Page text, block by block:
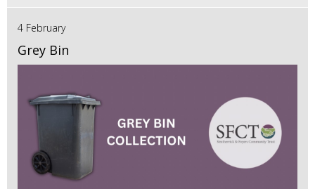
4 February
Grey Bin